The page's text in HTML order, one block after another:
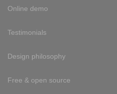
Online demo
Testimonials
Design philosophy
Free & open source